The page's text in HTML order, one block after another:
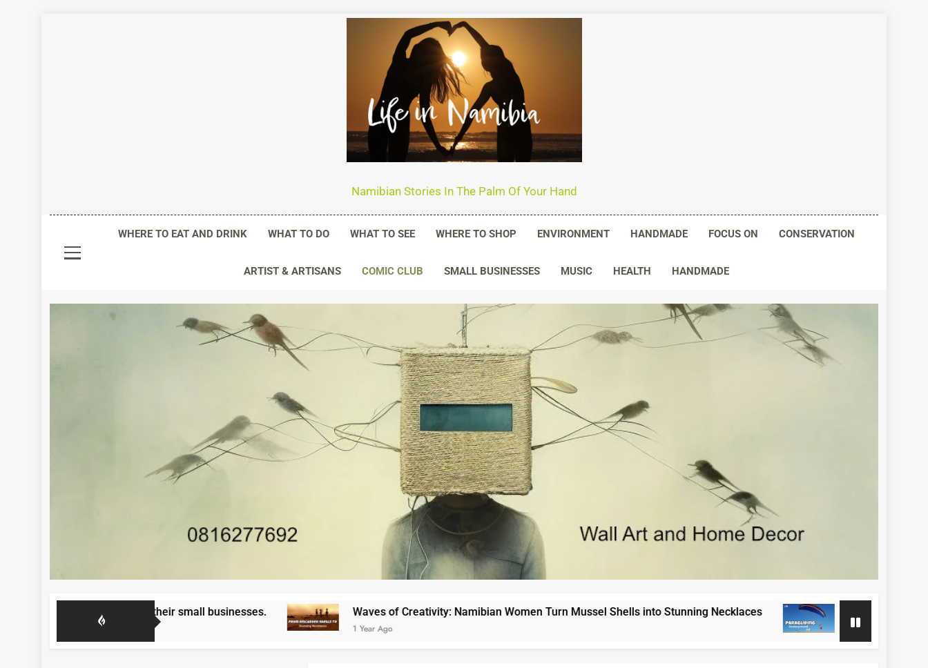
Namibian Stories In The Palm Of Your Hand
WHERE TO EAT AND DRINK WHAT TO DO WHAT TO SEE WHERE TO SHOP ENVIRONMENT HANDMADE FOCUS ON CONSERVATION
ARTIST & ARTISANS COMIC CLUB SMALL BUSINESSES MUSIC HEALTH HANDMADE
to grow their small businesses. Waves of Creativity: Namibian Women Turn Mussel Shells into Stunning Necklaces
1 Year Ago
Paraglide Swakopmund
1 Year Ago